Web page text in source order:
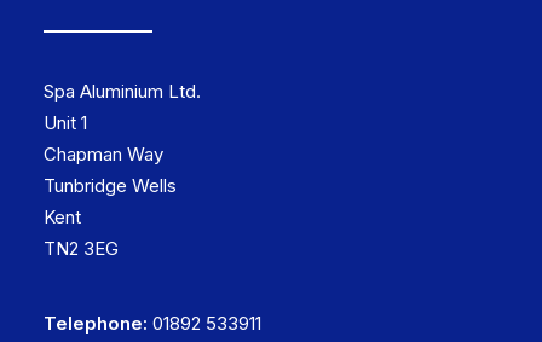
Spa Aluminium Ltd.
Unit 1
Chapman Way
Tunbridge Wells
Kent
TN2 3EG
Telephone: 01892 533911